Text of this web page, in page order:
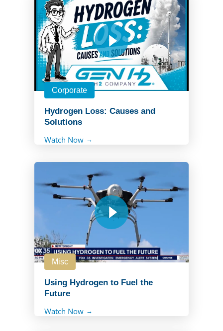
Corporate
Hydrogen Loss: Causes and
Solutions
Watch Now
Misc
Using Hydrogen to Fuel the
Future
Watch Now